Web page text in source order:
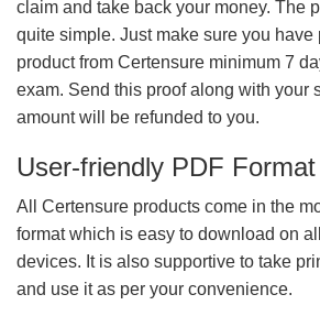
claim and take back your money. The
quite simple. Just make sure you have
product from Certensure minimum 7
exam. Send this proof along with your
amount will be refunded to you.
User-friendly PDF Format
All Certensure products come in the
format which is easy to download on
devices. It is also supportive to take
and use it as per your convenience.